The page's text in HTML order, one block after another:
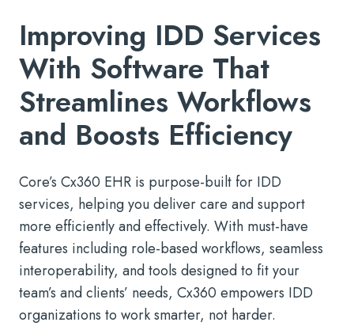
Improving IDD Services
With Software That
Streamlines Workflows
and Boosts Efficiency
Core’s Cx360 EHR is purpose-built for IDD
services, helping you deliver care and support
more efficiently and effectively. With must-have
features including role-based workflows, seamless
interoperability, and tools designed to fit your
team’s and clients’ needs, Cx360 empowers IDD
organizations to work smarter, not harder.